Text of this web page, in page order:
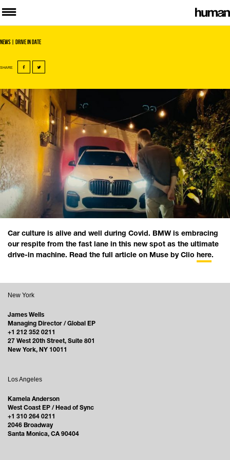
News| Drive In Date
SHARE
Car culture is alive and well during Covid. BMW is embracing
our respite from the fast lane in this new spot as the ultimate
drive-in machine. Read the full article on Muse by Clio here.
New York
James Wells
Managing Director / Global EP
+1 212 352 0211
27 West 20th Street, Suite 801
New York, NY 10011
Los Angeles
Kamela Anderson
West Coast EP / Head of Sync
+1 310 264 0211
2046 Broadway
Santa Monica, CA 90404